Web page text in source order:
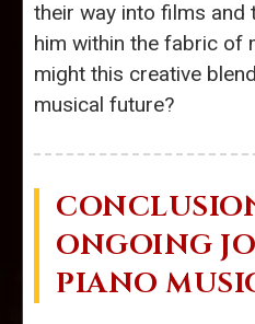
their way into films and
him within the fabric of
might this creative
musical future?
ONGOING
PIANO